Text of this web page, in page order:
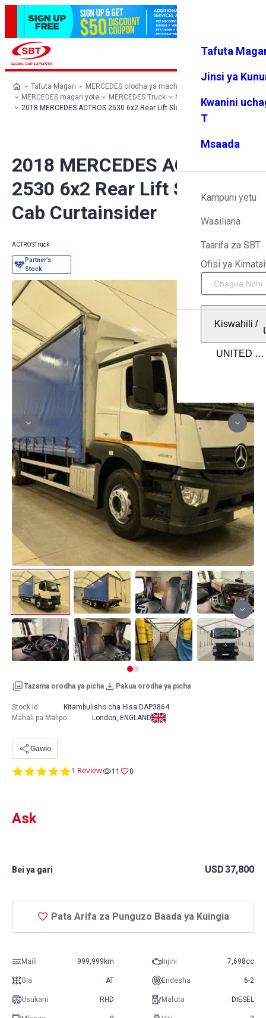
Vipendw
Menyu
Tafuta
Jinsi ya
Kwanini
T
Msaada
Kampuni yetu
Wasiliana
Taarifa za SBT
Ofisi ya
Kiswahili /
Tafuta Magari
MERCEDES orodha ya machaguo
MERCEDES magari yote
MERCEDES Truck
MERCEDES ACTROS
2018 MERCEDES ACTROS 2530 6x2 Rear Lift Sleeper Cab Curtainsider
2018 MERCEDES ACTROS
2530 6x2 Rear Lift Sleeper
Cab Curtainsider
ACTROSTruck
Tazama orodha ya picha Pakua orodha ya picha
5.0
1 Review 11 0
Ask
Bei ya gari USD37,800
Pata Arifa za Punguzo Baada ya Kuingia
Maili 999,999km Injini 7,698cc
Gia AT Endesha 6-2
Usukani RHD Mafuta DIESEL
Stock Id: Kitambulisho cha Hisa: DAP3864
Mahali pa Malipo: London, ENGLAND
Gawio